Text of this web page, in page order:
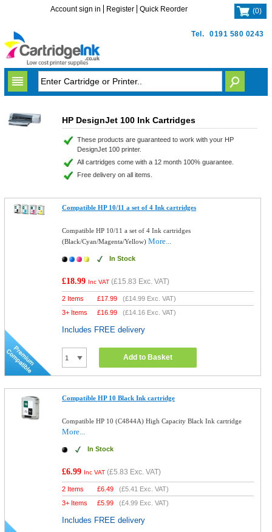
Tel. 0191 580 0243
Account sign in Register Quick Reorder (0)
HP DesignJet 100 Ink Cartridges
These products are guaranteed to work with your HP
DesignJet 100 printer.
All cartridges come with a 12 month 100% guarantee.
Free delivery on all items.
Compatible HP 10/11 a set of 4 Ink cartridges
Compatible HP 10/11 a set of 4 Ink cartridges
(Black/Cyan/Magenta/Yellow)More...
In Stock
£18.99 Inc VAT (£15.83 Exc. VAT)
2 Items £17.99 (£14.99 Exc. VAT)
3+ Items
£16.99 (£14.16 Exc. VAT)
Includes FREE delivery
Add to Basket
Compatible HP 10 Black Ink cartridge
Compatible HP 10 (C4844A) High Capacity Black Ink cartridge
More...
In Stock
£6.99 Inc VAT (£5.83 Exc. VAT)
2 Items £6.49 (£5.41 Exc. VAT)
3+ Items
£5.99 (£4.99 Exc. VAT)
Includes FREE delivery